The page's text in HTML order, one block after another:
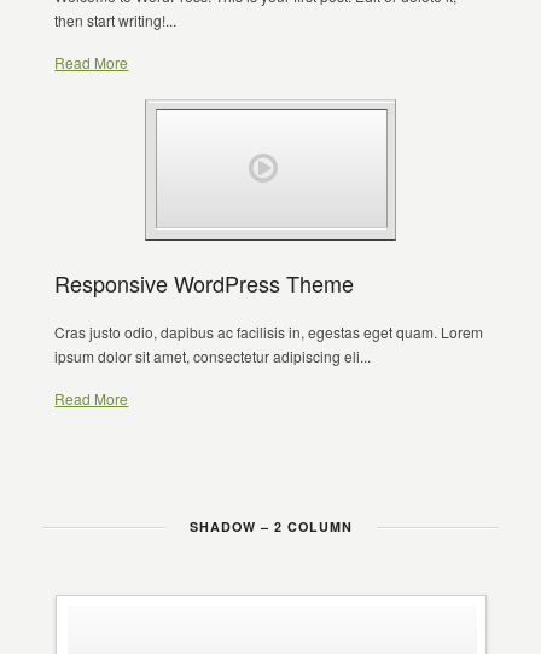
then start writing!...
Read More
Responsive WordPress Theme
Cras justo odio, dapibus ac facilisis in, egestas eget quam. Lorem
ipsum dolor sit amet, consectetur adipiscing eli...
Read More
SHADOW – 2 COLUMN